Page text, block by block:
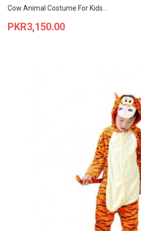
Cow Animal Costume For Kids...
Price
PKR3,150.00